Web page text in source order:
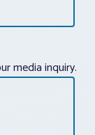
media inquiry.